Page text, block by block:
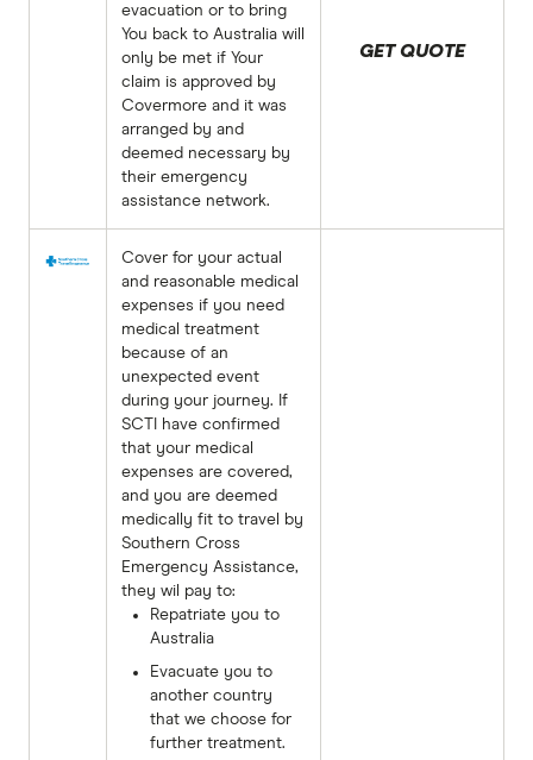
evacuation or to bring
You back to Australia will
only be met if Your
claim is approved by
Covermore and it was
arranged by and
deemed necessary by
their emergency
assistance network.
GET QUOTE
Cover for your actual
and reasonable medical
expenses if you need
medical treatment
because of an
unexpected event
during your journey. If
SCTI have confirmed
that your medical
expenses are covered,
and you are deemed
medically fit to travel by
Southern Cross
Emergency Assistance,
they wil pay to:
Repatriate you to
Australia
Evacuate you to
another country
that we choose for
further treatment.